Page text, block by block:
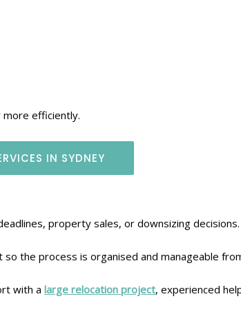
efficiently.
IN SYDNEY
property sales, or downsizing decisions.
the process is organised and manageable
with a large relocation project, experienced